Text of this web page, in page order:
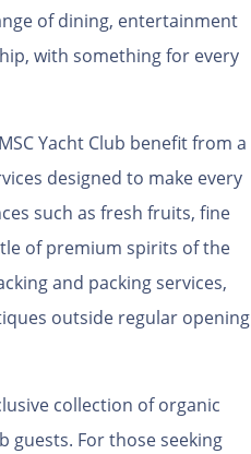
of dining, entertainment
with something for every
Yacht Club benefit from a
designed to make every
such as fresh fruits, fine
of premium spirits of the
and packing services,
outside regular opening
collection of organic
guests. For those seeking